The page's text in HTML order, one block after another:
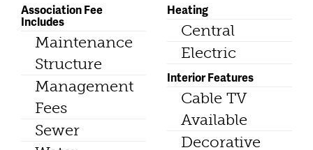
Association Fee
Includes
Maintenance
Structure
Management
Fees
Sewer
Heating
Central
Electric
Interior Features
Cable TV
Available
Decorative